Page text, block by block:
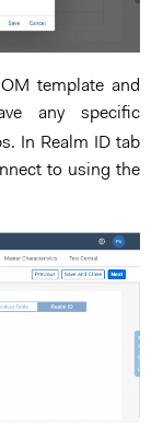
template and
any specific
In Realm ID tab
to using the